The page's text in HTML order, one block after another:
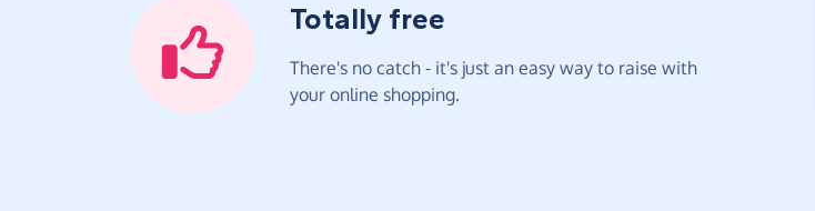
Totally free
There's no catch - it's just an easy way to raise with
your online shopping.